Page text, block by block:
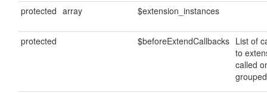
protected array $extension_instances
protected $beforeExtendCallbacks List of
to
called